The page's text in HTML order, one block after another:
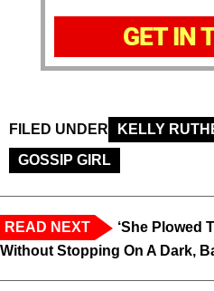
GET IN
FILED UNDER
KELLY
GOSSIP GIRL
READ NEXT
‘She Plowed
Without Stopping On A Dark,